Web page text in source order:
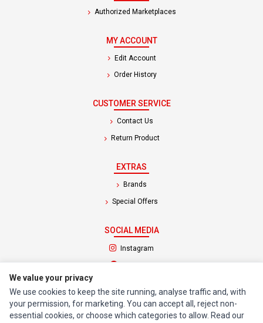
Authorized Marketplaces
MY ACCOUNT
Edit Account
Order History
CUSTOMER SERVICE
Contact Us
Return Product
EXTRAS
Brands
Special Offers
SOCIAL MEDIA
Instagram
Facebook(opens in a new tab)
© 1994 - 2026 Impact Computers & Electronics. All Rights Reserved.
Manage cookiesPrivacy Policy Terms of Service
We value your privacy
We use cookies to keep the site running, analyse traffic and, with
your permission, for marketing. You can accept all, reject non-
essential cookies, or choose which categories to allow. Read our